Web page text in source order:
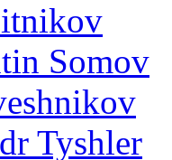
Somov
Tyshler